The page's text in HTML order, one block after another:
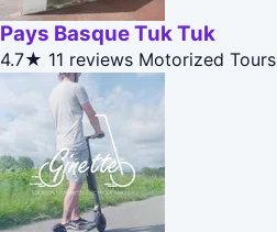
Pays Basque Tuk Tuk
4.7★ 11 reviews Motorized Tours